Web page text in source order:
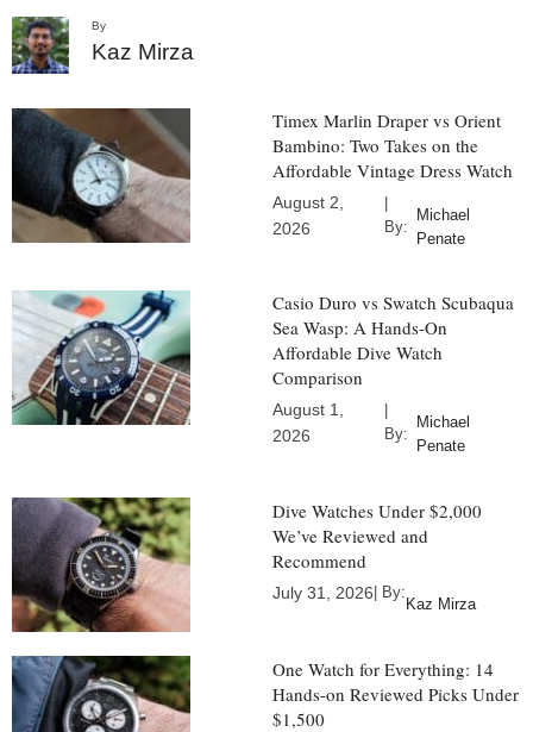
By
Kaz Mirza
Timex Marlin Draper vs Orient
Bambino: Two Takes on the
Affordable Vintage Dress Watch
August 2,
2026
By:
Michael
Penate
Casio Duro vs Swatch Scubaqua
Sea Wasp: A Hands-On
Affordable Dive Watch
Comparison
August 1,
2026
By:
Michael
Penate
Dive Watches Under $2,000
We’ve Reviewed and
Recommend
July 31, 2026 | By:
Kaz Mirza
One Watch for Everything: 14
Hands-on Reviewed Picks Under
$1,500